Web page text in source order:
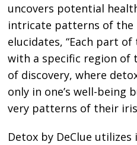
uncovers potential
intricate patterns of the
elucidates, “Each part
with a specific region of
of discovery, where
only in one’s well-
very patterns of their
Detox by DeClue